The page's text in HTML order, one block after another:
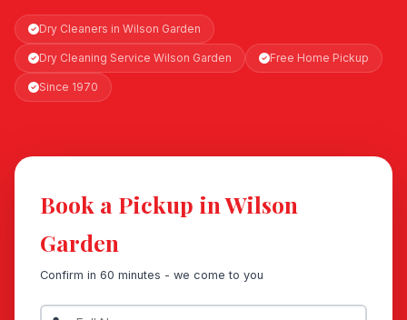
Dry Cleaners in Wilson Garden
Dry Cleaning Service Wilson Garden Free Home Pickup
Since 1970
Book a Pickup in Wilson
Garden
Confirm in 60 minutes - we come to you